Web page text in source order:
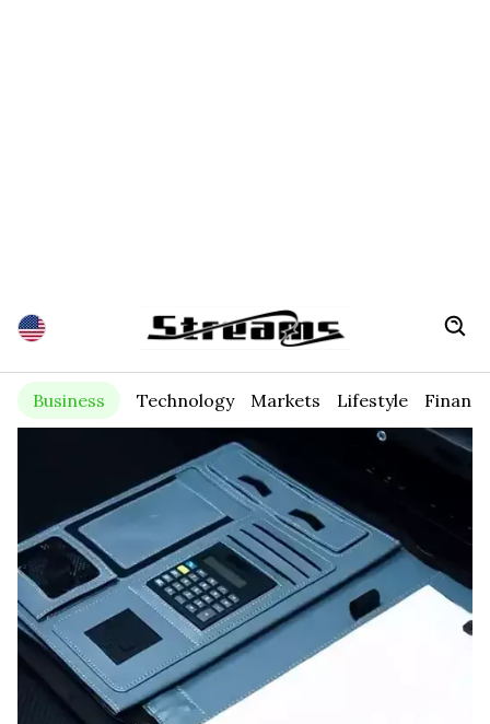
Business Technology Markets Lifestyle Finance